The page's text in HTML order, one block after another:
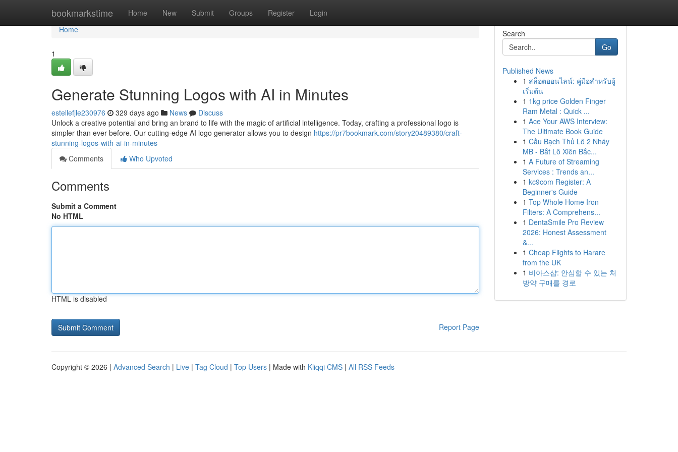
bookmarkstime Home New Submit Groups Register Login
Home
Home
1
Generate Stunning Logos with AI in Minutes
estellefjle230976 329 days ago News
Discuss
Unlock a creative potential and bring an brand to life with the magic of artificial intelligence. Today, crafting a professional logo is
simpler than ever before. Our cutting-edge AI logo generator allows you to design https://pr7bookmark.com/story20489380/craft-
stunning-logos-with-ai-in-minutes
Comments
Who Upvoted
Comments
Submit a Comment
No HTML
HTML is disabled
Report Page
Search
Go
Published News
1 สล็อตออนไลน์: คู่มือสำหรับผู้
เริ่มต้น
1 1kg price Golden Finger
Ram Metal : Quick ...
1 Ace Your AWS Interview:
The Ultimate Book Guide
1 Cầu Bạch Thủ Lô 2 Nháy
MB - Bắt Lô Xiên Bắc...
1 A Future of Streaming
Services : Trends an...
1 kc9com Register: A
Beginner's Guide
1 Top Whole Home Iron
Filters: A Comprehens...
1 DentaSmile Pro Review
2026: Honest Assessment
&...
1 Cheap Flights to Harare
from the UK
1 비아스샵: 안심할 수 있는 처
방약 구매를 경로
Copyright © 2026 | Advanced Search | Live | Tag Cloud | Top Users | Made with Kliqqi CMS | All RSS Feeds